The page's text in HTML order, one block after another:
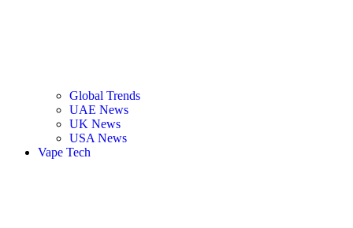
Global Trends
UAE News
UK News
USA News
Vape Tech